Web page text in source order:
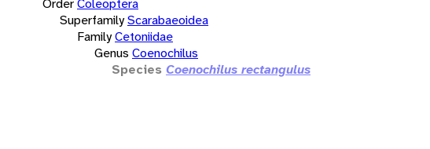
OrderColeoptera
SuperfamilyScarabaeoidea
FamilyCetoniidae
Genus Coenochilus
Species Coenochilus rectangulus